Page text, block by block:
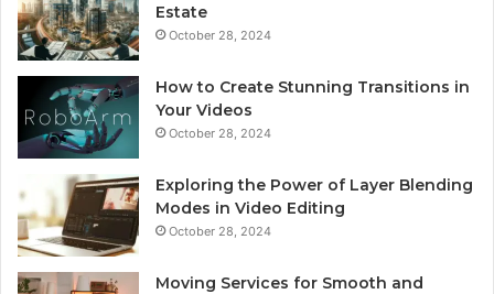
Estate
October 28, 2024
How to Create Stunning Transitions in
Your Videos
October 28, 2024
Exploring the Power of Layer Blending
Modes in Video Editing
October 28, 2024
Moving Services for Smooth and